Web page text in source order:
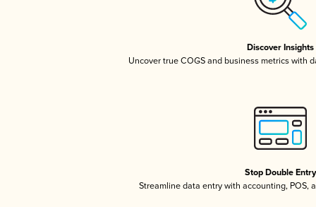
Discover Insights
Uncover true COGS and business metrics with
Stop Double Entry
Streamline data entry with accounting, POS,